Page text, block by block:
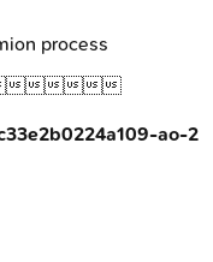
process
ao-2